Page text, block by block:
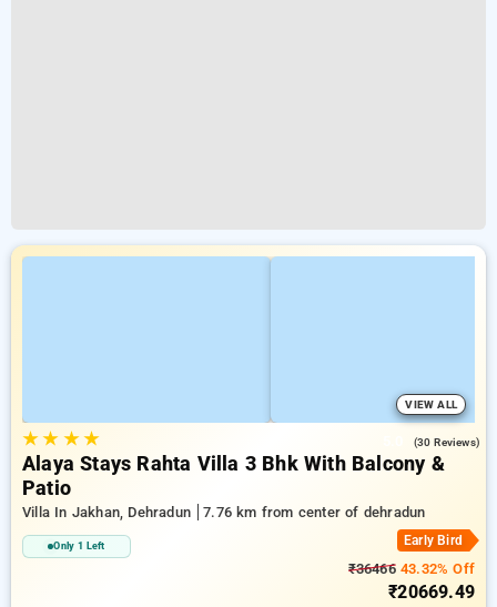
VIEW ALL
★★ ★★ (30 Reviews)
Alaya Stays Rahta Villa 3 Bhk With Balcony &
Patio
Villa In Jakhan, Dehradun 7.76 km from center of dehradun
Only 1 Left Early Bird
₹3646643.32% Off
₹20669.49